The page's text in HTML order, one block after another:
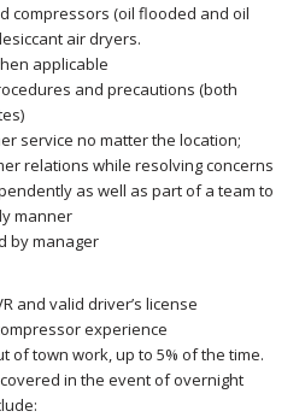
compressors (oil flooded and oil
air dryers.
applicable
and precautions (both
service no matter the location;
relations while resolving concerns
as well as part of a team to
manner
by manager
and valid driver’s license
experience
of town work, up to 5% of the time.
in the event of overnight